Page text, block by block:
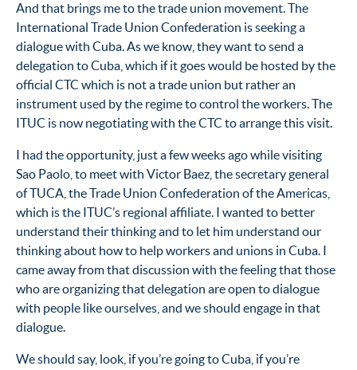
And that brings me to the trade union movement. The
International Trade Union Confederation is seeking a
dialogue with Cuba. As we know, they want to send a
delegation to Cuba, which if it goes would be hosted by the
official CTC which is not a trade union but rather an
instrument used by the regime to control the workers. The
ITUC is now negotiating with the CTC to arrange this visit.
I had the opportunity, just a few weeks ago while visiting
Sao Paolo, to meet with Victor Baez, the secretary general
of TUCA, the Trade Union Confederation of the Americas,
which is the ITUC’s regional affiliate. I wanted to better
understand their thinking and to let him understand our
thinking about how to help workers and unions in Cuba. I
came away from that discussion with the feeling that those
who are organizing that delegation are open to dialogue
with people like ourselves, and we should engage in that
dialogue.
We should say, look, if you’re going to Cuba, if you’re